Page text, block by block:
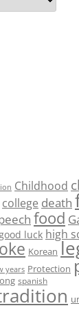
Childhood
college death
food
luck high
Korean
years Protection
spanish